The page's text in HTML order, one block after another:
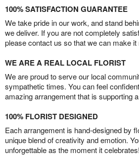
100% SATISFACTION GUARANTEE
We take pride in our work, and stand
we deliver. If you are not completely
please contact us so that we can make it
WE ARE A REAL LOCAL FLORIST
We are proud to serve our local
sympathetic times. You can feel
amazing arrangement that is supporting
100% FLORIST DESIGNED
Each arrangement is hand-designed by
unique blend of creativity and emotion.
unforgettable as the moment it celebrates!